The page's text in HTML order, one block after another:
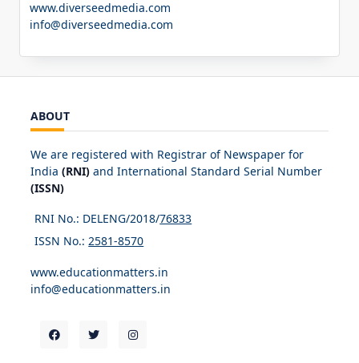
www.diverseedmedia.com
info@diverseedmedia.com
ABOUT
We are registered with Registrar of Newspaper for
India (RNI) and International Standard Serial Number
(ISSN)
RNI No.: DELENG/2018/76833
ISSN No.:2581-8570
www.educationmatters.in
info@educationmatters.in